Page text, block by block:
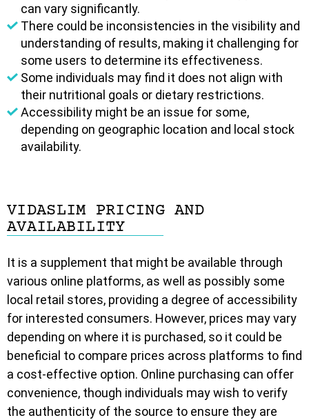
can vary significantly.
There could be inconsistencies in the visibility and
understanding of results, making it challenging for
some users to determine its effectiveness.
Some individuals may find it does not align with
their nutritional goals or dietary restrictions.
Accessibility might be an issue for some,
depending on geographic location and local stock
availability.
VIDASLIM PRICING AND
AVAILABILITY
It is a supplement that might be available through
various online platforms, as well as possibly some
local retail stores, providing a degree of accessibility
for interested consumers. However, prices may vary
depending on where it is purchased, so it could be
beneficial to compare prices across platforms to find
a cost-effective option. Online purchasing can offer
convenience, though individuals may wish to verify
the authenticity of the source to ensure they are